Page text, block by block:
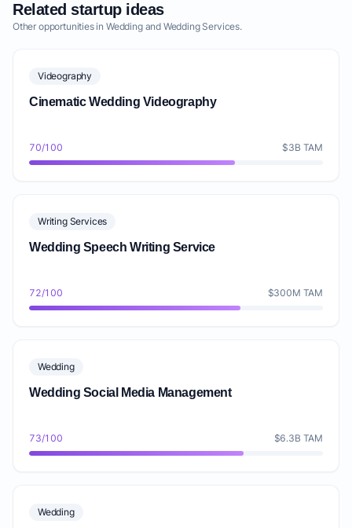
Related startup ideas
Other opportunities in Wedding and Wedding Services.
Videography
Cinematic Wedding Videography
70/100 $3B TAM
Writing Services
Wedding Speech Writing Service
72/100 $300M TAM
Wedding
Wedding Social Media Management
73/100 $6.3B TAM
Wedding